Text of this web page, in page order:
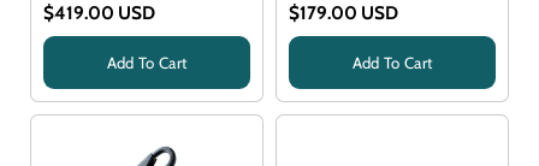
$419.00 USD
Title
Add To Cart
$179.00 USD
Add To Cart